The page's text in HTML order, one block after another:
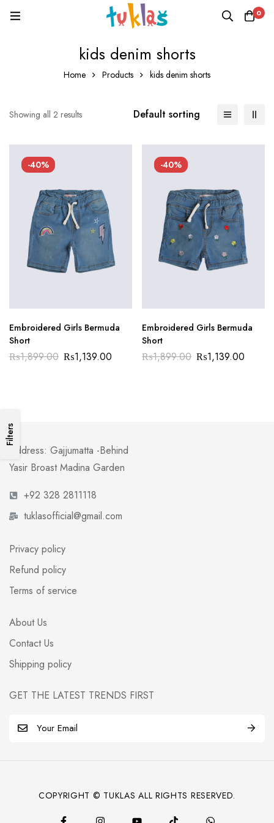
0
kids denim shorts
Home Products kids denim shorts
Filters
Showing all 2 results Default sorting
-40%
Embroidered Girls Bermuda
Short
₨1,899.00 ₨1,139.00
-40%
Embroidered Girls Bermuda
Short
₨1,899.00 ₨1,139.00
Address: Gajjumatta -Behind
Yasir Broast Madina Garden
+92 328 2811118
tuklasofficial@gmail.com
Privacy policy
Refund policy
Terms of service
About Us
Contact Us
Shipping policy
GET THE LATEST TRENDS FIRST
COPYRIGHT © TUKLAS ALL RIGHTS RESERVED.